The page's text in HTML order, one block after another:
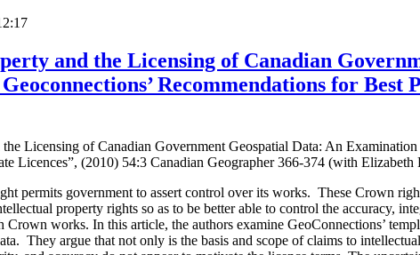
and the Licensing of Canadian
Recommendations for Best
Licensing of Canadian Government Geospatial Data: An
Licences”, (2010) 54:3 Canadian Geographer 366-374 (with
permits government to assert control over its works. These Crown
property rights so as to be better able to control the accuracy,
Crown works. In this article, the authors examine GeoConnections’
They argue that not only is the basis and scope of claims to